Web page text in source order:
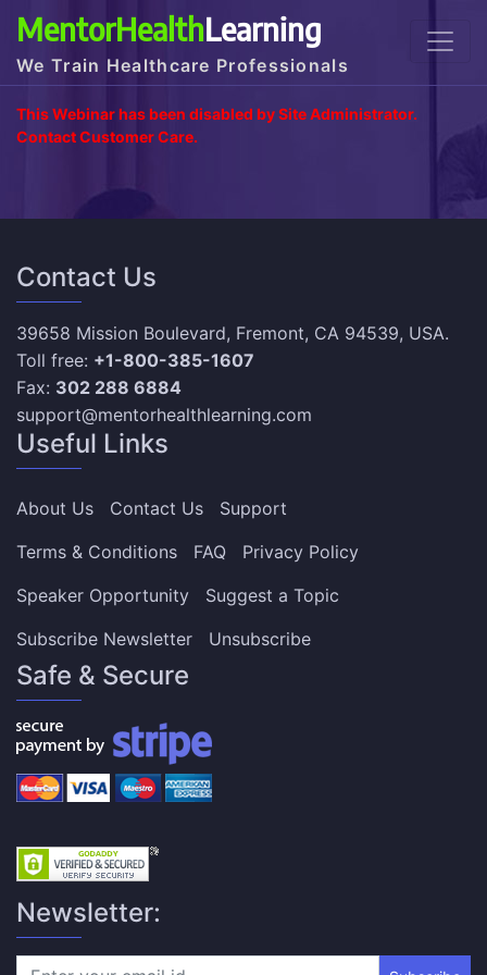
MentorHealthLearning
We Train Healthcare Professionals
This Webinar has been disabled by Site Administrator.
Contact Customer Care.
Contact Us
39658 Mission Boulevard, Fremont, CA 94539, USA.
Toll free: +1-800-385-1607
Fax: 302 288 6884
support@mentorhealthlearning.com
Useful Links
About Us Contact Us
Support
Terms & Conditions
FAQ
Privacy Policy
Speaker Opportunity
Suggest a Topic
Subscribe Newsletter
Unsubscribe
Safe & Secure
Newsletter: